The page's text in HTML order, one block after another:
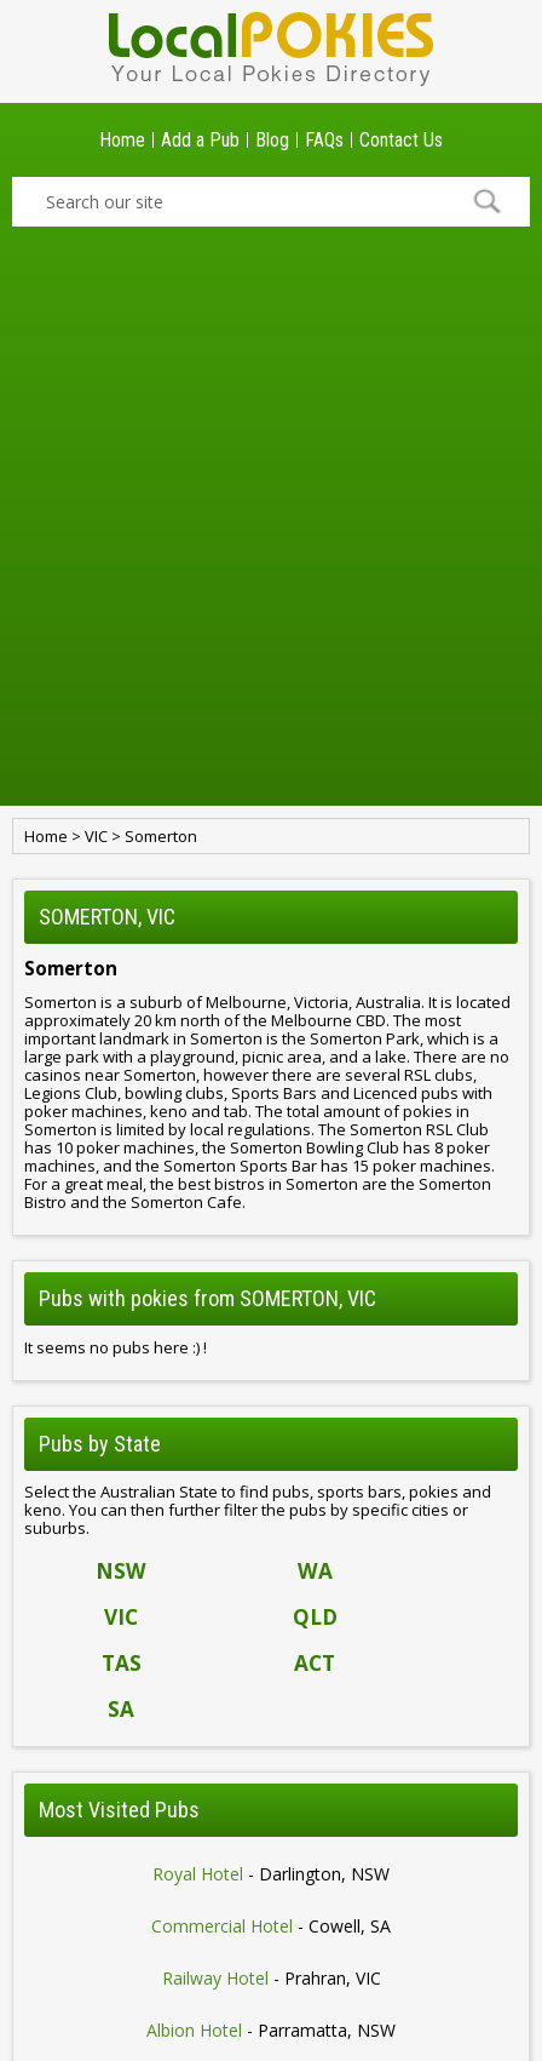
Home Add a Pub Blog FAQs Contact Us
Home > VIC > Somerton
SOMERTON, VIC
Somerton
Somerton is a suburb of Melbourne, Victoria, Australia. It is located
approximately 20 km north of the Melbourne CBD. The most
important landmark in Somerton is the Somerton Park, which is a
large park with a playground, picnic area, and a lake. There are no
casinos near Somerton, however there are several RSL clubs,
Legions Club, bowling clubs, Sports Bars and Licenced pubs with
poker machines, keno and tab. The total amount of pokies in
Somerton is limited by local regulations. The Somerton RSL Club
has 10 poker machines, the Somerton Bowling Club has 8 poker
machines, and the Somerton Sports Bar has 15 poker machines.
For a great meal, the best bistros in Somerton are the Somerton
Bistro and the Somerton Cafe.
Pubs with pokies from SOMERTON, VIC
It seems no pubs here :) !
Pubs by State
Select the Australian State to find pubs, sports bars, pokies and
keno. You can then further filter the pubs by specific cities or
suburbs.
NSW
WA
VIC
QLD
TAS
ACT
SA
Most Visited Pubs
Royal Hotel - Darlington, NSW
Commercial Hotel - Cowell, SA
Railway Hotel - Prahran, VIC
Albion Hotel - Parramatta, NSW